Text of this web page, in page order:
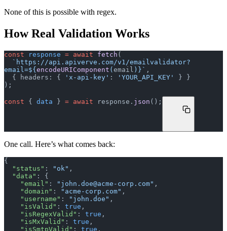
None of this is possible with regex.
How Real Validation Works
const response = await fetch (
email=${ encodeURIComponent ( email ) }` ,
  { headers: {
'x-api-key' : 'YOUR_API_KEY'
} }
);
const { data } = await response. json ();
One call. Here’s what comes back:
{
  "status"
: "ok" ,
  "data"
: {
    "email"
: " john.doe@acme-corp.com" ,
    "domain"
: "acme-corp.com" ,
    "username"
: "john.doe" ,
    "isValid"
: true ,
    "isRegexValid"
: true ,
    "isMxValid"
: true ,
    "isSmtpValid"
: true ,